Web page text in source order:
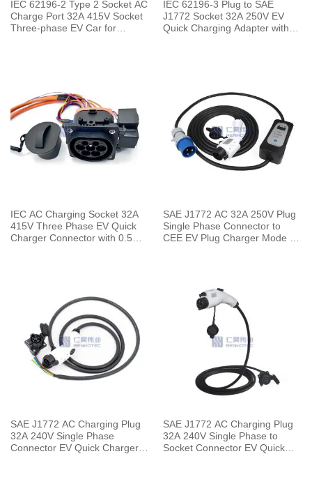
IEC 62196-2 Type 2 Socket AC
Charge Port 32A 415V Socket
Three-phase EV Car for
IEC 62196-3 Plug to SAE
J1772 Socket 32A 250V EV
Quick Charging Adapter with
IEC AC Charging Socket 32A
415V Three Phase EV Quick
Charger Connector with 0.5
SAE J1772 AC 32A 250V Plug
Single Phase Connector to
CEE EV Plug Charger Mode 2
SAE J1772 AC Charging Plug
32A 240V Single Phase
Connector EV Quick Charger
SAE J1772 AC Charging Plug
32A 240V Single Phase to
Socket Connector EV Quick